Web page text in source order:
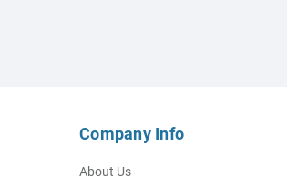
Company Info
About Us